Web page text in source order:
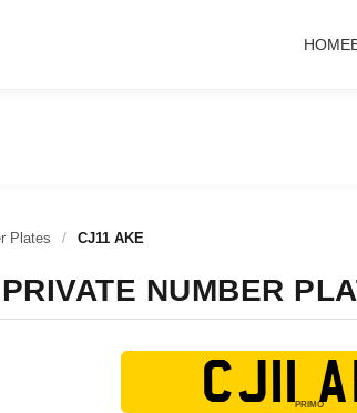
HOME
Plates / CJ11 AKE
NUMBER
CJ11